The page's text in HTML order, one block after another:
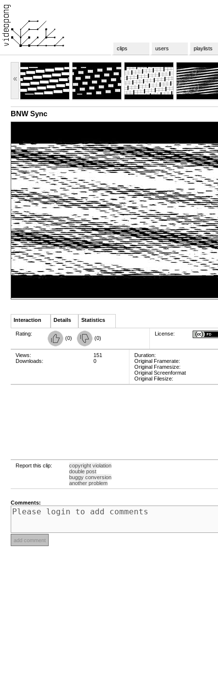
clips users playlists
«
BNW Sync
Interaction Details Statistics
Rating:
(0) (0)
License:
Views:
Downloads:
151
0
Duration:
Original Framerate:
Original Framesize:
Original Screenformat
Original Filesize:
Report this clip:
copyright violation
double post
buggy conversion
another problem
Comments: